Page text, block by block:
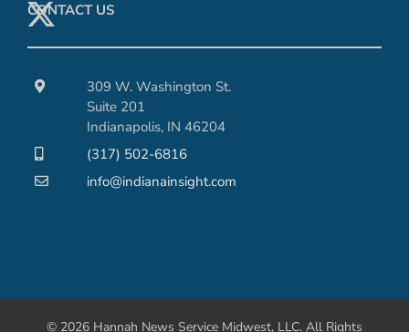
CONTACT US
309 W. Washington St.
Suite 201
Indianapolis, IN 46204
(317) 502-6816
info@indianainsight.com
© 2026 Hannah News Service Midwest, LLC. All Rights